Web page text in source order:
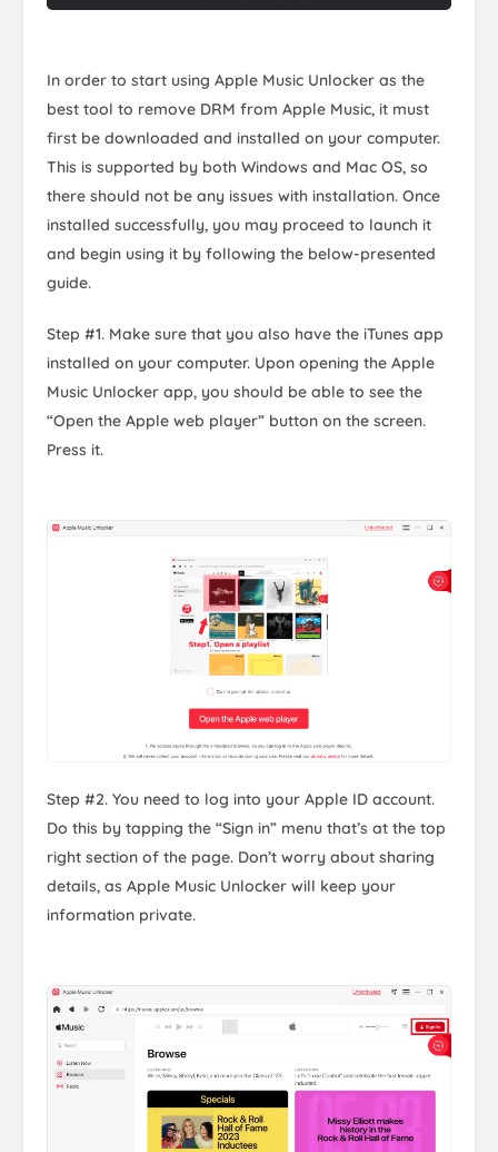
In order to start using Apple Music Unlocker as the
best tool to remove DRM from Apple Music, it must
first be downloaded and installed on your computer.
This is supported by both Windows and Mac OS, so
there should not be any issues with installation. Once
installed successfully, you may proceed to launch it
and begin using it by following the below-presented
guide.
Step #1. Make sure that you also have the iTunes app
installed on your computer. Upon opening the Apple
Music Unlocker app, you should be able to see the
“Open the Apple web player” button on the screen.
Press it.
Step #2. You need to log into your Apple ID account.
Do this by tapping the “Sign in” menu that’s at the top
right section of the page. Don’t worry about sharing
details, as Apple Music Unlocker will keep your
information private.